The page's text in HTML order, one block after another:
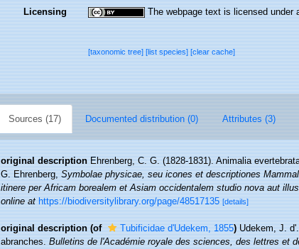
Licensing The webpage text is licensed under
[taxonomic tree][list species][clear cache]
Sources (17) Documented distribution (0) Attributes (3)
original description Ehrenberg, C. G. (1828-1831). Animalia
G. Ehrenberg,Symbolae physicae, seu icones et descriptiones
itinere per Africam borealem et Asiam occidentalem studio nova aut
online at https://biodiversitylibrary.org/page/48517135 [details]
original description (of Tubificidae d'Udekem, 1855) Udekem, J.
abranches.Bulletins de l'Académie royale des sciences, des lettres et